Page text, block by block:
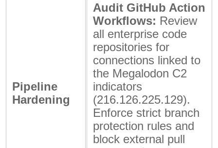
Pipeline
Hardening
Audit GitHub Action
Workflows: Review
all enterprise code
repositories for
connections linked to
the Megalodon C2
indicators
(216.126.225.129).
Enforce strict branch
protection rules and
block external pull